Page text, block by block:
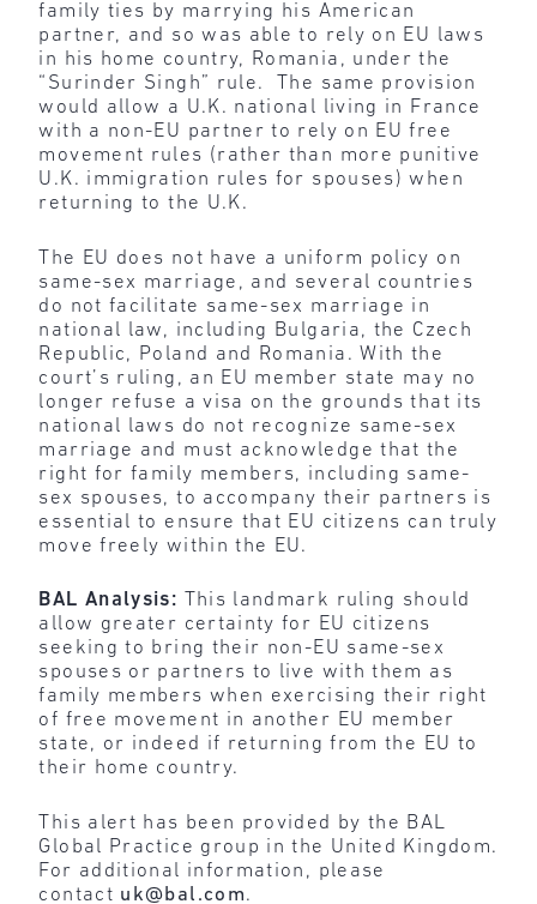
family ties by marrying his American
partner, and so was able to rely on EU laws
in his home country, Romania, under the
“Surinder Singh” rule. The same provision
would allow a U.K. national living in France
with a non-EU partner to rely on EU free
movement rules (rather than more punitive
U.K. immigration rules for spouses) when
returning to the U.K.
The EU does not have a uniform policy on
same-sex marriage, and several countries
do not facilitate same-sex marriage in
national law, including Bulgaria, the Czech
Republic, Poland and Romania. With the
court’s ruling, an EU member state may no
longer refuse a visa on the grounds that its
national laws do not recognize same-sex
marriage and must acknowledge that the
right for family members, including same-
sex spouses, to accompany their partners is
essential to ensure that EU citizens can truly
move freely within the EU.
BAL Analysis: This landmark ruling should
allow greater certainty for EU citizens
seeking to bring their non-EU same-sex
spouses or partners to live with them as
family members when exercising their right
of free movement in another EU member
state, or indeed if returning from the EU to
their home country.
This alert has been provided by the BAL
Global Practice group in the United Kingdom.
For additional information, please
contact uk@bal.com.